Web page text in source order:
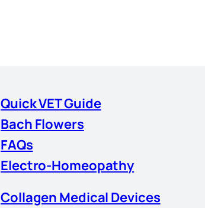
Quick VET Guide
Bach Flowers
FAQs
Electro-Homeopathy
Collagen Medical Devices